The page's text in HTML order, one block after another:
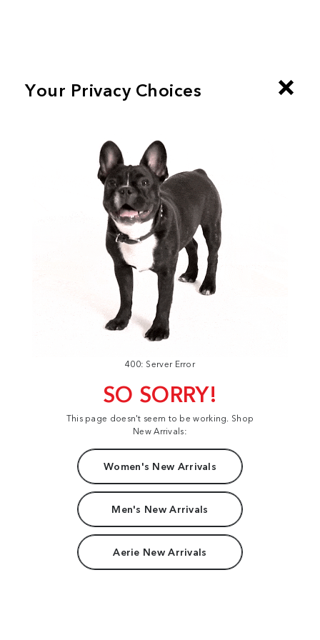
400: Server Error
SO SORRY!
This page doesn't seem to be working. Shop
New Arrivals:
Women's New Arrivals
Men's New Arrivals
Aerie New Arrivals